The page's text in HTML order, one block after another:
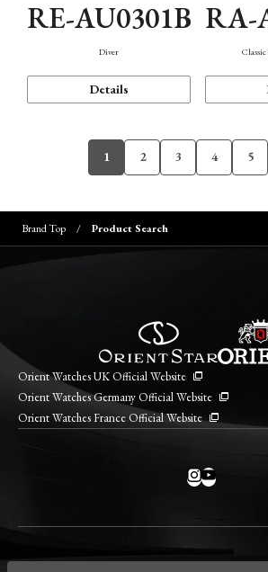
RE-AU0301B
Diver
Details
RA-
1 2 3 4 5
Brand Top Product Search
Orient Watches UK Official Website
Orient Watches Germany Official Website
Orient Watches France Official Website